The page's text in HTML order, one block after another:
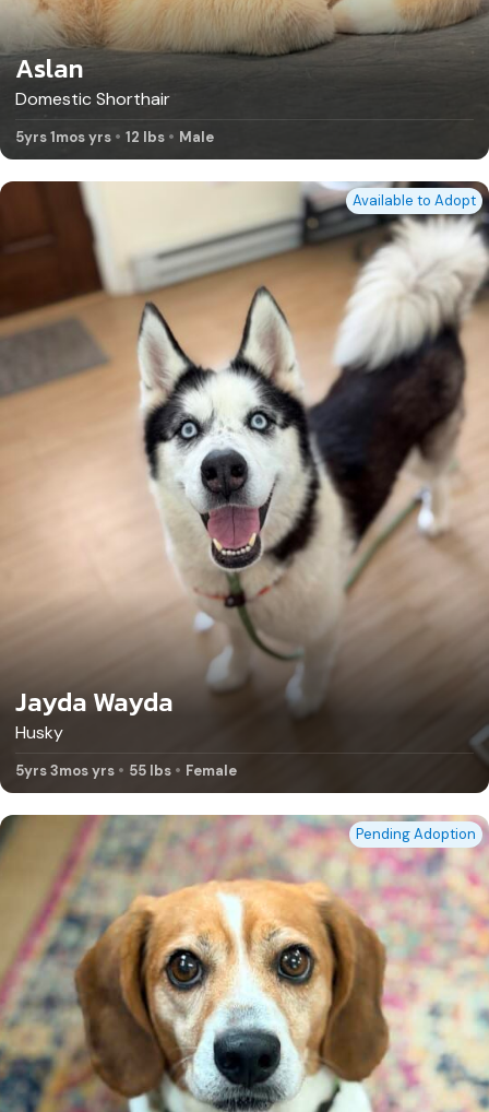
Aslan
Domestic Shorthair
5yrs 1mos yrs 12 lbs Male
Jayda Wayda
Husky
5yrs 3mos yrs 55 lbs Female
Available to Adopt
Pending Adoption